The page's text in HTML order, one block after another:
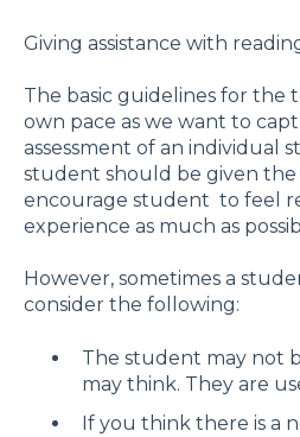
Giving assistance with
The basic guidelines for
own pace as we want to
assessment of an individual
student should be given
encourage student to feel
experience as much as
However, sometimes a
consider the following:
The student may not
may think. They are
If you think there is a